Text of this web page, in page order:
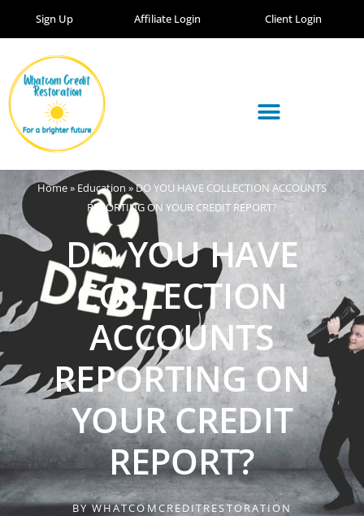
Client Login
Affiliate Login
Sign Up
Home» Education »DO YOU HAVE COLLECTION ACCOUNTS
REPORTING ON YOUR CREDIT REPORT?
DO YOU HAVE
COLLECTION
ACCOUNTS
REPORTING ON
YOUR CREDIT
REPORT?
BYWHATCOMCREDITRESTORATION